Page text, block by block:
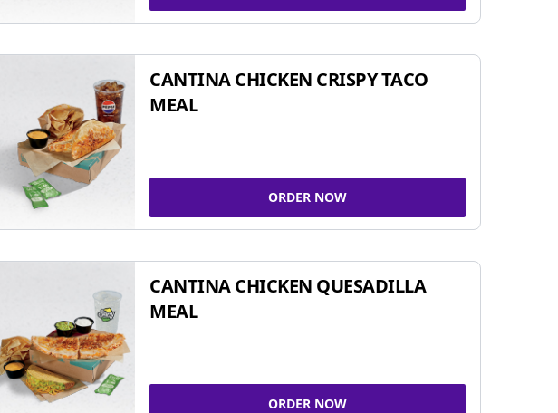
CANTINA CHICKEN CRISPY TACO
MEAL
ORDER NOW
CANTINA CHICKEN QUESADILLA
MEAL
ORDER NOW